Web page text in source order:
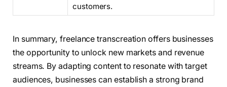
customers.
In summary, freelance transcreation offers businesses
the opportunity to unlock new markets and revenue
streams. By adapting content to resonate with target
audiences, businesses can establish a strong brand